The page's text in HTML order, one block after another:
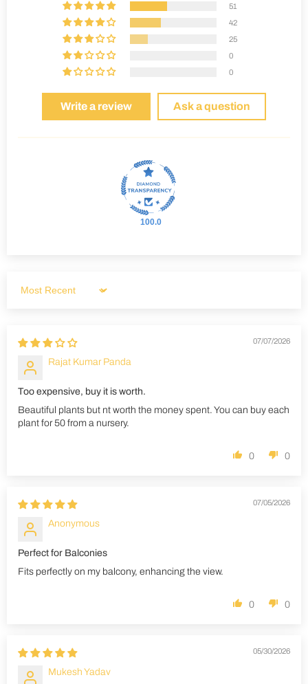
51
42
25
0
0
Write a review Ask a question
100.0
Sort by
07/07/2026
Rajat Kumar Panda
Too expensive, buy it is worth.
Beautiful plants but nt worth the money spent. You can buy each
plant for 50 from a nursery.
0 0
07/05/2026
Anonymous
Perfect for Balconies
Fits perfectly on my balcony, enhancing the view.
0 0
05/30/2026
Mukesh Yadav